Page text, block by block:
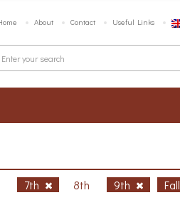
About Contact Useful Links
7th 8th 9th
Fall